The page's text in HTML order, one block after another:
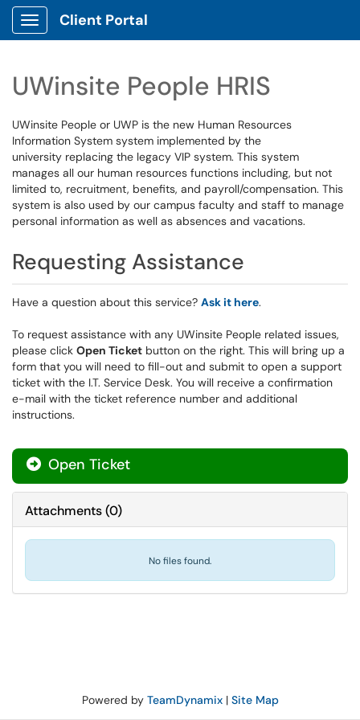
Show Applications Menu
Client Portal
UWinsite People HRIS
UWinsite People or UWP is the new Human Resources
Information System system implemented by the
university replacing the legacy VIP system. This system
manages all our human resources functions including, but not
limited to, recruitment, benefits, and payroll/compensation. This
system is also used by our campus faculty and staff to manage
personal information as well as absences and vacations.
Requesting Assistance
Have a question about this service? Ask it here.
To request assistance with any UWinsite People related issues,
please click Open Ticket button on the right. This will bring up a
form that you will need to fill-out and submit to open a support
ticket with the I.T. Service Desk. You will receive a confirmation
e-mail with the ticket reference number and additional
instructions.
Open Ticket
Attachments(0)
No files found.
Powered by TeamDynamix| Site Map